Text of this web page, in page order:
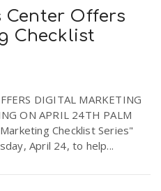
Center Offers
Checklist
DIGITAL MARKETING
ON APRIL 24TH PALM
Checklist Series"
April 24, to help...